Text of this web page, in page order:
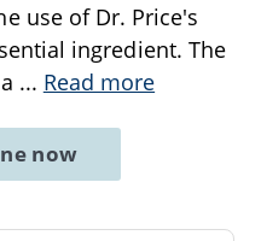
use of Dr. Price's
ingredient. The
... Read more
now